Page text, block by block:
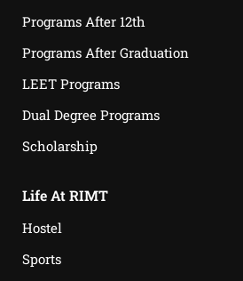
Programs After 12th
Programs After Graduation
LEET Programs
Dual Degree Programs
Scholarship
Life At RIMT
Hostel
Sports